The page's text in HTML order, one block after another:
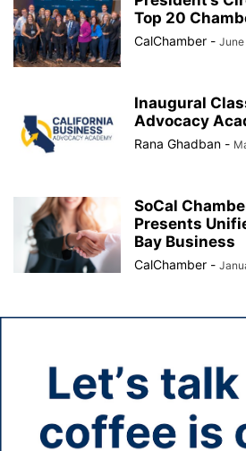
Top 20
CalChamber - June
Inaugural
Advocacy
Rana Ghadban -
SoCal
Presents
Bay Business
CalChamber -